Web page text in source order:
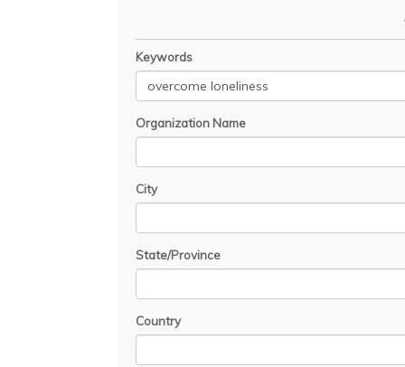
Keywords
Organization Name
City
State/Province
Country